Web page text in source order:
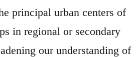
principal urban centers of
in regional or secondary
our understanding of